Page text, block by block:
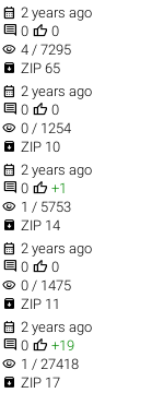
 2 years ago
 0  0
visibility 4 / 7295
 ZIP 65
 2 years ago
 0  0
visibility 0 / 1254
 ZIP 10
 2 years ago
 0  +1
visibility 1 / 5753
 ZIP 14
 2 years ago
 0  0
visibility 0 / 1475
 ZIP 11
 2 years ago
 0  +19
visibility 1 / 27418
 ZIP 17